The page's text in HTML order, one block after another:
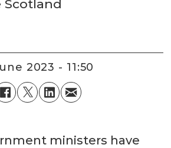
Scotland
2023 - 11:50
ministers have